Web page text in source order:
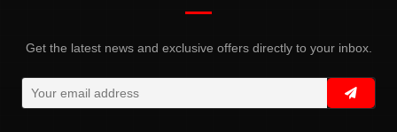
Get the latest news and exclusive offers directly to your inbox.